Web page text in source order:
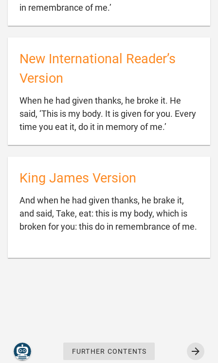
in remembrance of me.’
New International Reader’s
Version
When he had given thanks, he broke it. He
said, ‘This is my body. It is given for you. Every
time you eat it, do it in memory of me.’
King James Version
And when he had given thanks, he brake it,
and said, Take, eat: this is my body, which is
broken for you: this do in remembrance of me.
FURTHER CONTENTS